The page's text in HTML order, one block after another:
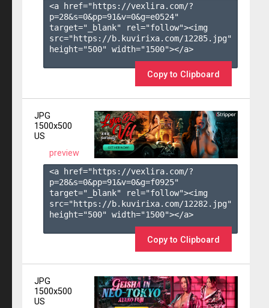
<a href="https://vexlira.com/?
p=28&s=0&pp=91&v=0&g=e0524"
target="_blank" rel="follow"><img
src="https://b.kuvirixa.com/12285.jpg"
height="500" width="1500"></a>
Copy to Clipboard
JPG
1500x500
US
preview
<a href="https://vexlira.com/?
p=28&s=0&pp=91&v=0&g=f0925"
target="_blank" rel="follow"><img
src="https://b.kuvirixa.com/12282.jpg"
height="500" width="1500"></a>
Copy to Clipboard
JPG
1500x500
US